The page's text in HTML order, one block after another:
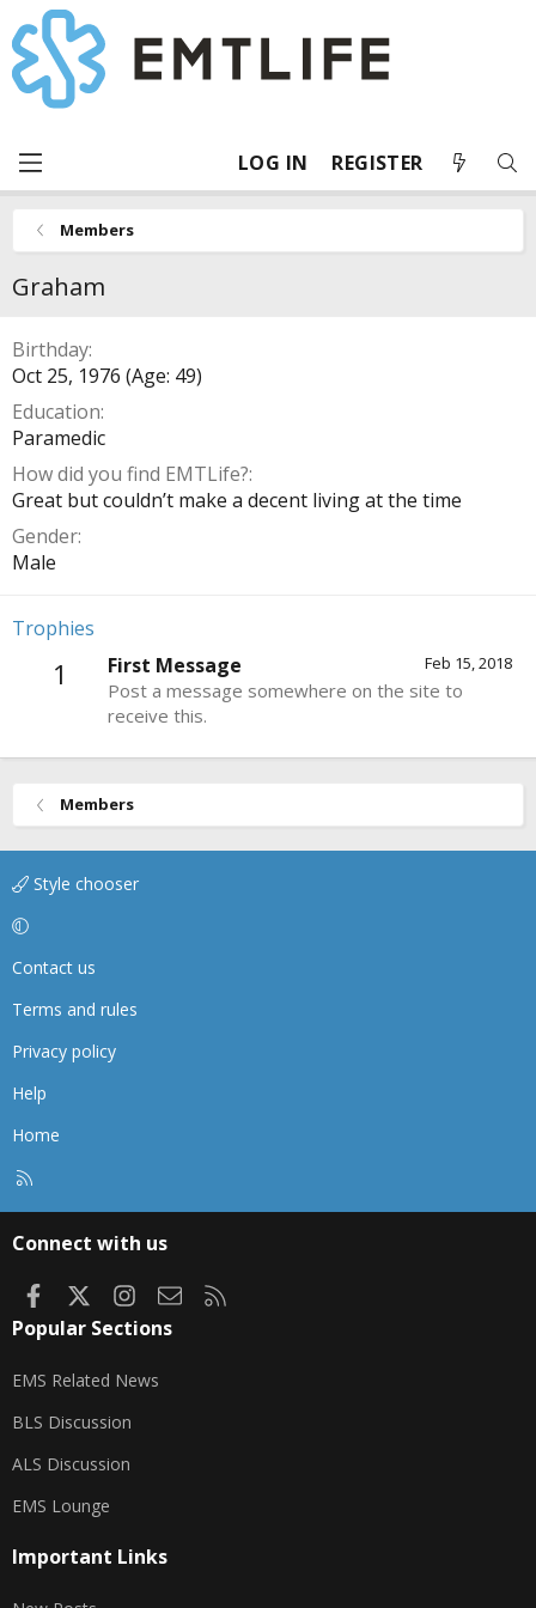
LOG IN REGISTER
Members
Graham
Birthday
Oct 25, 1976 (Age: 49)
Education
Paramedic
How did you find EMTLife?
Great but couldn’t make a decent living at the time
Gender
Male
Trophies
1 Feb 15, 2018
First Message
Post a message somewhere on the site to
receive this.
Members
Style chooser
Contact us
Terms and rules
Privacy policy
Help
Home
Connect with us
FacebookInstagram
Contact us
Popular Sections
EMS Related News
BLS Discussion
ALS Discussion
EMS Lounge
Important Links